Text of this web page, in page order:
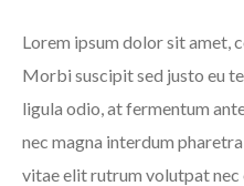
Lorem ipsum dolor sit amet,
Morbi suscipit sed justo eu
ligula odio, at fermentum
nec magna interdum
vitae elit rutrum volutpat nec